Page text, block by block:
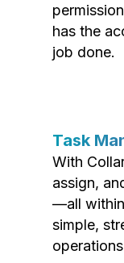
has the
job done.
Task
With
assign,
—all within
simple,